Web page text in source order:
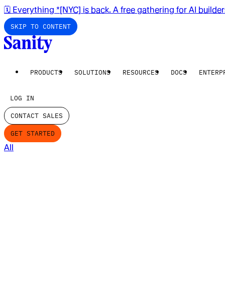
🗓️ Everything *[NYC] is back. A free gathering for AI
SKIP TO CONTENT
PRODUCTS SOLUTIONS RESOURCES DOCS
LOG IN
CONTACT SALES
GET STARTED
All